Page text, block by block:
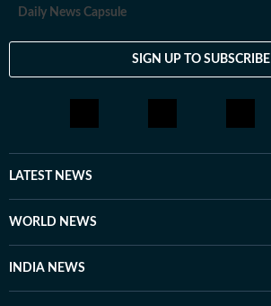
Daily News Capsule
SIGN UP TO SUBSCRIBE
LATEST NEWS
WORLD NEWS
INDIA NEWS